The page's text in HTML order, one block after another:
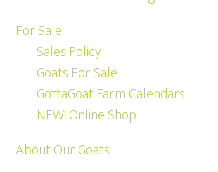
For Sale
Sales Policy
Goats For Sale
GottaGoat Farm Calendars
NEW! Online Shop
About Our Goats